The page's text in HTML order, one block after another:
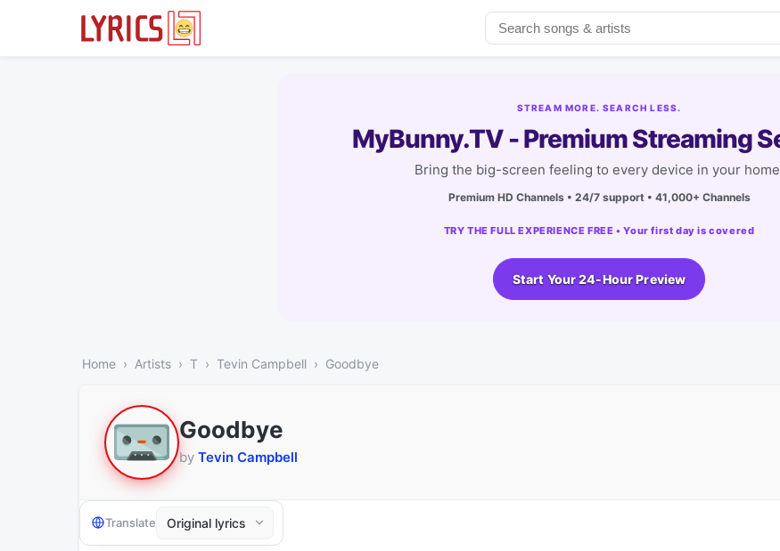
STREAM MORE. SEARCH LESS.
MyBunny.TV - Premium Streaming
Bring the big-screen feeling to every device in your
Premium HD Channels • 24/7 support • 41,000+ Channels
TRY THE FULL EXPERIENCE FREE • Your first day is covered
Start Your 24-Hour Preview
Home Artists T Tevin Campbell Goodbye
Goodbye
by Tevin Campbell
Translate